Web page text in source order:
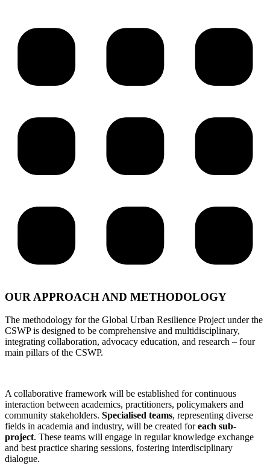
OUR APPROACH AND METHODOLOGY
The methodology for the Global Urban Resilience Project under the
CSWP is designed to be comprehensive and multidisciplinary,
integrating collaboration, advocacy education, and research – four
main pillars of the CSWP.
A collaborative framework will be established for continuous
interaction between academics, practitioners, policymakers and
community stakeholders. Specialised teams, representing diverse
fields in academia and industry, will be created foreach sub-
project. These teams will engage in regular knowledge exchange
and best practice sharing sessions, fostering interdisciplinary
dialogue.